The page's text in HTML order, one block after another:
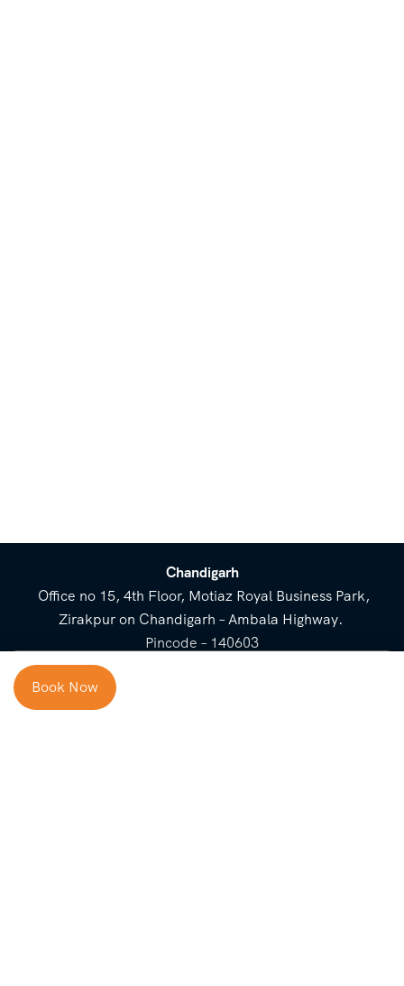
Chandigarh
Office no 15, 4th Floor, Motiaz Royal Business Park,
Zirakpur on Chandigarh – Ambala Highway.
Pincode – 140603
Booking Form
Book Now